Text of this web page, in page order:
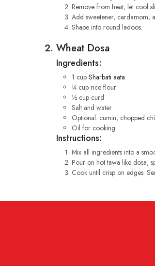
Remove from heat, let cool
Add sweetener, cardamom,
Shape into round ladoos.
Wheat Dosa
Ingredients:
1 cup Sharbati aata
¼ cup rice flour
½ cup curd
Salt and water
Optional: cumin, chopped
Oil for cooking
Instructions:
Mix all ingredients into a
Pour on hot tawa like dosa,
Cook until crisp on edges.